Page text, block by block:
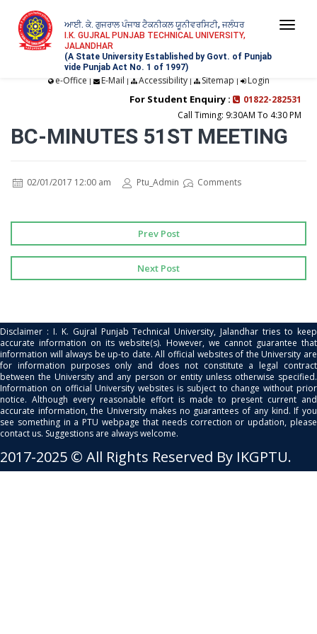
ਆਈ. ਕੇ. ਗੁਜਰਾਲ ਪੰਜਾਬ ਟੈਕਨੀਕਲ ਯੂਨੀਵਰਸਿਟੀ, ਜਲੰਧਰ
I.K. GUJRAL PUNJAB TECHNICAL UNIVERSITY,
JALANDHAR
(A State University Established by Govt. of Punjab
vide Punjab Act No. 1 of 1997)
e-Office | E-Mail | Accessibility| Sitemap | Login
For Student Enquiry :
01822-282531
Call Timing: 9:30AM To 4:30 PM
BC-MINUTES 51ST MEETING
02/01/2017 12:00 am Ptu_Admin Comments
Prev Post
Next Post
Disclaimer : I. K. Gujral Punjab Technical University, Jalandhar tries to keep
accurate information on its website(s). However, we cannot guarantee that
information will always be up-to date. All official websites of the University are
for information purposes only and does not constitute a legal contract
between the University and any person or entity unless otherwise specified.
Information on official University websites is subject to change without prior
notice. Although every reasonable effort is made to present current and
accurate information, the University makes no guarantees of any kind. If you
see something in a PTU webpage that needs correction or updation, please
contact us. Suggestions are always welcome.
2017-2025 © All Rights Reserved By IKGPTU.